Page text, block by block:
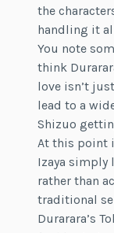
the
handling it
You note
think
love isn’t
lead to a
Shizuo
At this point
Izaya simply
rather than
traditional
Durarara’s